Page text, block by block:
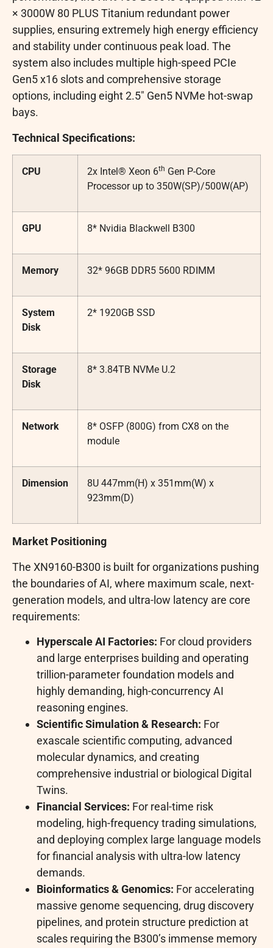
× 3000W 80 PLUS Titanium redundant power
supplies, ensuring extremely high energy efficiency
and stability under continuous peak load. The
system also includes multiple high-speed PCIe
Gen5 x16 slots and comprehensive storage
options, including eight 2.5″ Gen5 NVMe hot-swap
bays.
Technical Specifications:
CPU 2x Intel® Xeon 6th Gen P-Core
Processor up to 350W(SP)/500W(AP)
GPU 8* Nvidia Blackwell B300
Memory 32* 96GB DDR5 5600 RDIMM
System
Disk
2* 1920GB SSD
Storage
Disk
8* 3.84TB NVMe U.2
Network
8* OSFP (800G) from CX8 on the
module
Dimension
8U 447mm(H) x 351mm(W) x
923mm(D)
Market Positioning
The XN9160-B300 is built for organizations pushing
the boundaries of AI, where maximum scale, next-
generation models, and ultra-low latency are core
requirements:
Hyperscale AI Factories: For cloud providers
and large enterprises building and operating
trillion-parameter foundation models and
highly demanding, high-concurrency AI
reasoning engines.
Scientific Simulation & Research: For
exascale scientific computing, advanced
molecular dynamics, and creating
comprehensive industrial or biological Digital
Twins.
Financial Services: For real-time risk
modeling, high-frequency trading simulations,
and deploying complex large language models
for financial analysis with ultra-low latency
demands.
Bioinformatics & Genomics: For accelerating
massive genome sequencing, drug discovery
pipelines, and protein structure prediction at
scales requiring the B300’s immense memory